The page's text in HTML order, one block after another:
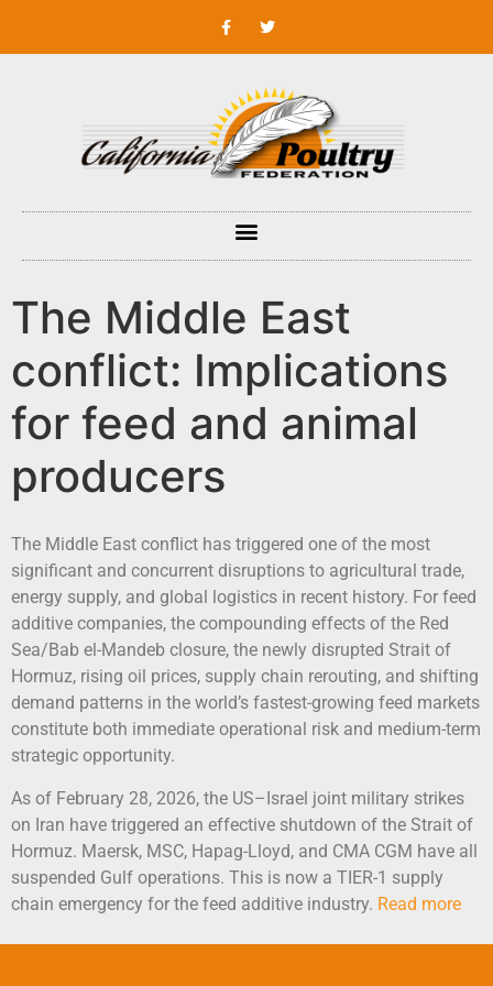
The Middle East
conflict: Implications
for feed and animal
producers
The Middle East conflict has triggered one of the most
significant and concurrent disruptions to agricultural trade,
energy supply, and global logistics in recent history. For feed
additive companies, the compounding effects of the Red
Sea/Bab el-Mandeb closure, the newly disrupted Strait of
Hormuz, rising oil prices, supply chain rerouting, and shifting
demand patterns in the world’s fastest-growing feed markets
constitute both immediate operational risk and medium-term
strategic opportunity.
As of February 28, 2026, the US–Israel joint military strikes
on Iran have triggered an effective shutdown of the Strait of
Hormuz. Maersk, MSC, Hapag-Lloyd, and CMA CGM have all
suspended Gulf operations. This is now a TIER-1 supply
chain emergency for the feed additive industry. Read more